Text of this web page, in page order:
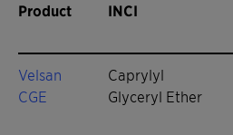
Product INCI
Velsan
CGE
Caprylyl
Glyceryl Ether